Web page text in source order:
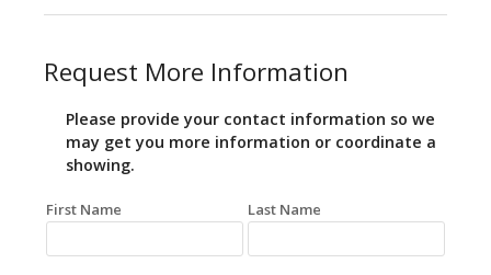
Request More Information
Please provide your contact information so we
may get you more information or coordinate a
showing.
First Name Last Name